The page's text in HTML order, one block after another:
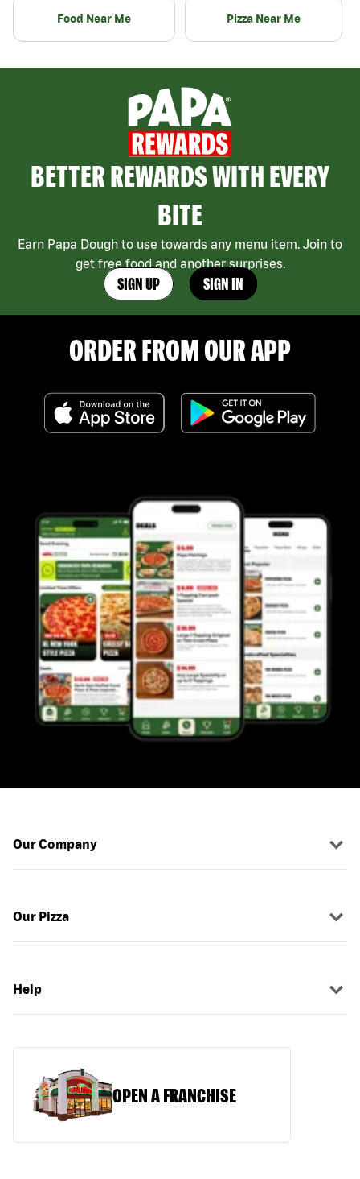
Food Near Me Pizza Near Me
BETTER REWARDS WITH EVERY
BITE
Earn Papa Dough to use towards any menu item. Join to
get free food and another surprises.
SIGN UP SIGN IN
ORDER FROM OUR APP
Our Company
Our Pizza
Help
OPEN A FRANCHISE